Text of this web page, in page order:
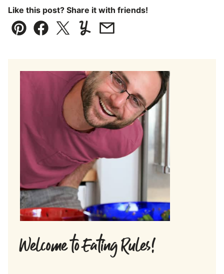
Like this post? Share it with friends!
Pin Facebook
TweetYummlyEmail
Welcome to Eating Rules!